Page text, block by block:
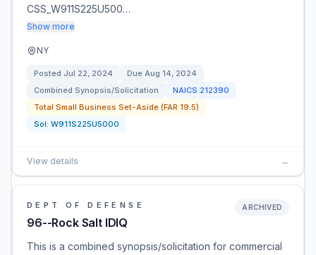
CSS_W911S225U500…
Show more
NY
Posted Jul 22, 2024 Due Aug 14, 2024
Combined Synopsis/Solicitation
NAICS 212390
Total Small Business Set-Aside (FAR 19.5)
Sol: W911S225U5000
View details →
DEPT OF DEFENSE
96--Rock Salt IDIQ
ARCHIVED
This is a combined synopsis/solicitation for commercial